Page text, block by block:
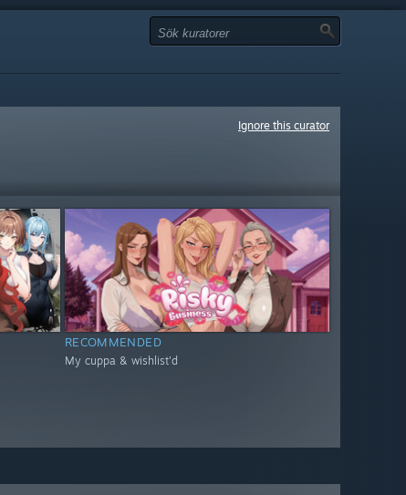
Ignore this curator
RECOMMENDED
My cuppa & wishlist'd